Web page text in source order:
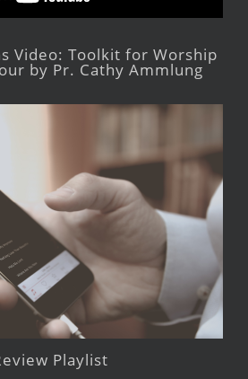
Video: Toolkit for Worship
by Pr. Cathy Ammlung
Playlist